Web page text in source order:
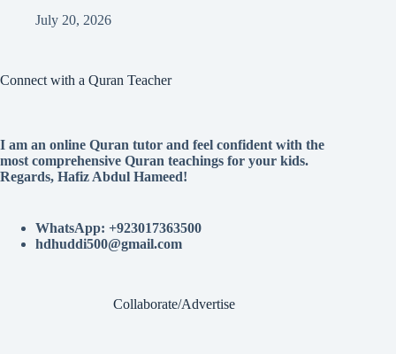
July 20, 2026
Connect with a Quran Teacher
I am an online Quran tutor and feel confident with the
most comprehensive Quran teachings for your kids.
Regards, Hafiz Abdul Hameed!
WhatsApp: +923017363500
hdhuddi500@gmail.com
Collaborate/Advertise